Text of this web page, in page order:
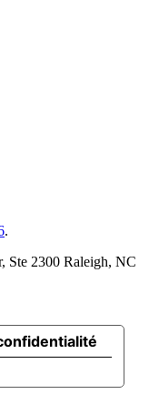
.
Ste 2300 Raleigh, NC